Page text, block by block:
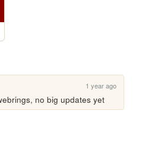
1 year ago
no big updates yet